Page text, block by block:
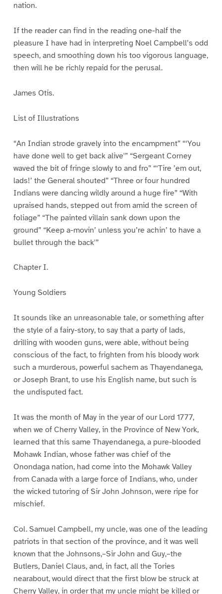
nation.
If the reader can find in the reading one-half the
pleasure I have had in interpreting Noel Campbell’s odd
speech, and smoothing down his too vigorous language,
then will he be richly repaid for the perusal.
James Otis.
List of Illustrations
“An Indian strode gravely into the encampment” “‘You
have done well to get back alive'” “Sergeant Corney
waved the bit of fringe slowly to and fro” “‘Tire ’em out,
lads!’ the General shouted” “Three or four hundred
Indians were dancing wildly around a huge fire” “With
upraised hands, stepped out from amid the screen of
foliage” “The painted villain sank down upon the
ground” “Keep a-movin’ unless you’re achin’ to have a
bullet through the back'”
Chapter I.
Young Soldiers
It sounds like an unreasonable tale, or something after
the style of a fairy-story, to say that a party of lads,
drilling with wooden guns, were able, without being
conscious of the fact, to frighten from his bloody work
such a murderous, powerful sachem as Thayendanega,
or Joseph Brant, to use his English name, but such is
the undisputed fact.
It was the month of May in the year of our Lord 1777,
when we of Cherry Valley, in the Province of New York,
learned that this same Thayendanega, a pure-blooded
Mohawk Indian, whose father was chief of the
Onondaga nation, had come into the Mohawk Valley
from Canada with a large force of Indians, who, under
the wicked tutoring of Sir John Johnson, were ripe for
mischief.
Col. Samuel Campbell, my uncle, was one of the leading
patriots in that section of the province, and it was well
known that the Johnsons,–Sir John and Guy,–the
Butlers, Daniel Claus, and, in fact, all the Tories
nearabout, would direct that the first blow be struck at
Cherry Valley, in order that my uncle might be killed or